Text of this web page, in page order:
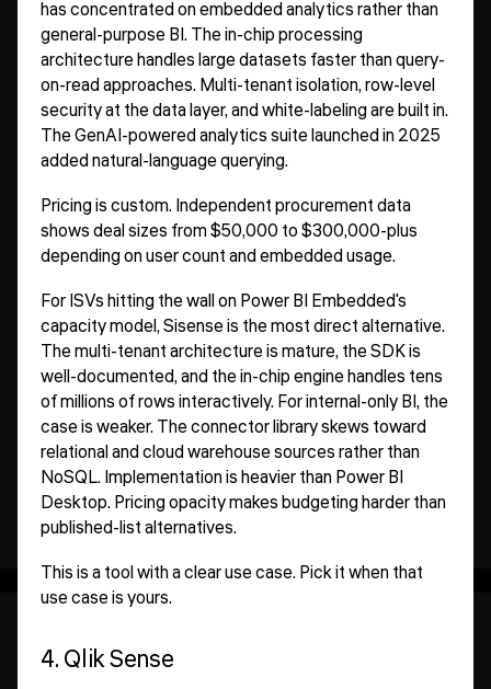
has concentrated on embedded analytics rather than
general-purpose BI. The in-chip processing
architecture handles large datasets faster than query-
on-read approaches. Multi-tenant isolation, row-level
security at the data layer, and white-labeling are built in.
The GenAI-powered analytics suite launched in 2025
added natural-language querying.
Pricing is custom. Independent procurement data
shows deal sizes from $50,000 to $300,000-plus
depending on user count and embedded usage.
For ISVs hitting the wall on Power BI Embedded's
capacity model, Sisense is the most direct alternative.
The multi-tenant architecture is mature, the SDK is
well-documented, and the in-chip engine handles tens
of millions of rows interactively. For internal-only BI, the
case is weaker. The connector library skews toward
relational and cloud warehouse sources rather than
NoSQL. Implementation is heavier than Power BI
Desktop. Pricing opacity makes budgeting harder than
published-list alternatives.
This is a tool with a clear use case. Pick it when that
use case is yours.
4. Qlik Sense